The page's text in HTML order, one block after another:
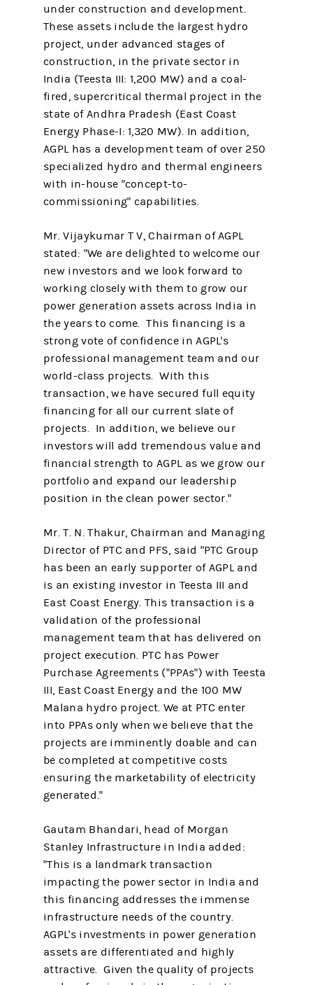
under construction and development.
These assets include the largest hydro
project, under advanced stages of
construction, in the private sector in
India (Teesta III: 1,200 MW) and a coal-
fired, supercritical thermal project in the
state of Andhra Pradesh (East Coast
Energy Phase-I: 1,320 MW). In addition,
AGPL has a development team of over 250
specialized hydro and thermal engineers
with in-house "concept-to-
commissioning" capabilities.
Mr. Vijaykumar T V, Chairman of AGPL
stated: "We are delighted to welcome our
new investors and we look forward to
working closely with them to grow our
power generation assets across India in
the years to come. This financing is a
strong vote of confidence in AGPL's
professional management team and our
world-class projects. With this
transaction, we have secured full equity
financing for all our current slate of
projects. In addition, we believe our
investors will add tremendous value and
financial strength to AGPL as we grow our
portfolio and expand our leadership
position in the clean power sector."
Mr. T. N. Thakur, Chairman and Managing
Director of PTC and PFS, said "PTC Group
has been an early supporter of AGPL and
is an existing investor in Teesta III and
East Coast Energy. This transaction is a
validation of the professional
management team that has delivered on
project execution. PTC has Power
Purchase Agreements ("PPAs") with Teesta
III, East Coast Energy and the 100 MW
Malana hydro project. We at PTC enter
into PPAs only when we believe that the
projects are imminently doable and can
be completed at competitive costs
ensuring the marketability of electricity
generated."
Gautam Bhandari, head of Morgan
Stanley Infrastructure in India added:
"This is a landmark transaction
impacting the power sector in India and
this financing addresses the immense
infrastructure needs of the country.
AGPL's investments in power generation
assets are differentiated and highly
attractive. Given the quality of projects